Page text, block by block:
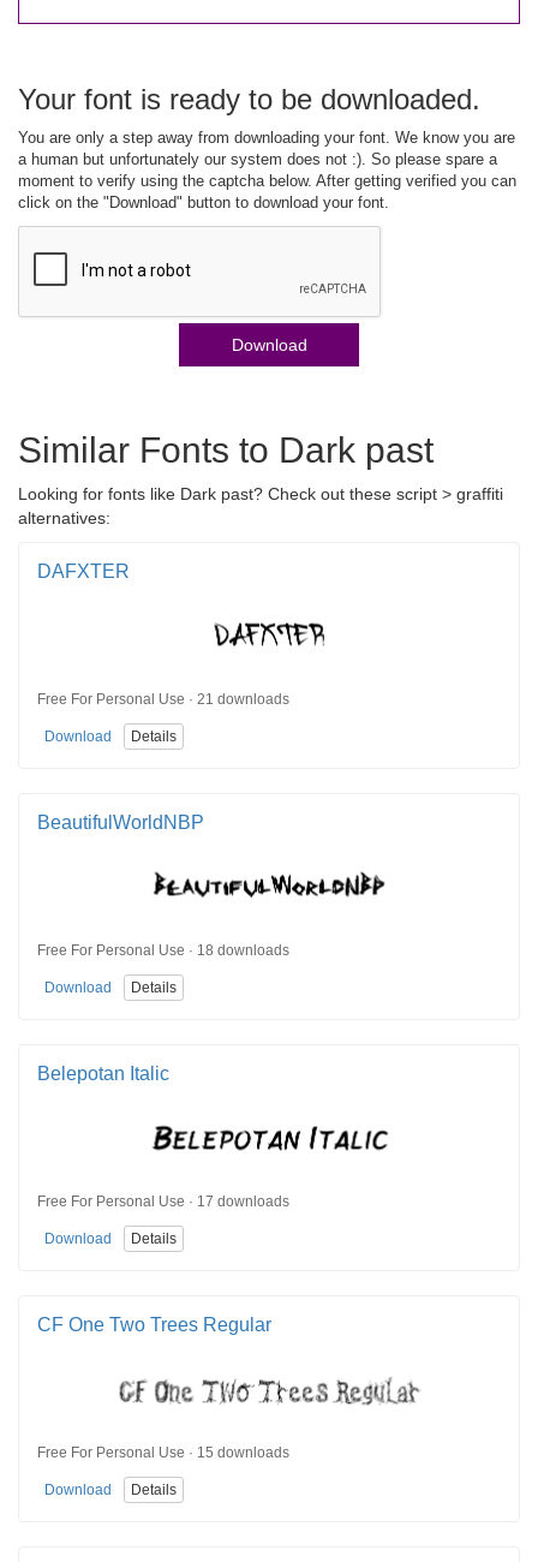
Your font is ready to be downloaded.
You are only a step away from downloading your font. We know you are
a human but unfortunately our system does not :). So please spare a
moment to verify using the captcha below. After getting verified you can
click on the "Download" button to download your font.
Download
Similar Fonts to Dark past
Looking for fonts like Dark past? Check out these script > graffiti
alternatives:
DAFXTER
Free For Personal Use · 21 downloads
Download Details
BeautifulWorldNBP
Free For Personal Use · 18 downloads
Download Details
Belepotan Italic
Free For Personal Use · 17 downloads
Download Details
CF One Two Trees Regular
Free For Personal Use · 15 downloads
Download Details